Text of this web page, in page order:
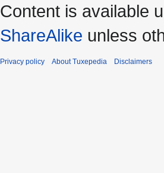
Content is available
ShareAlike unless
Privacy policy About Tuxepedia Disclaimers